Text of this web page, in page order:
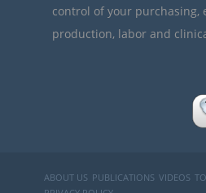
control of your purchasing,
production, labor and
ABOUT US PUBLICATIONS VIDEOS